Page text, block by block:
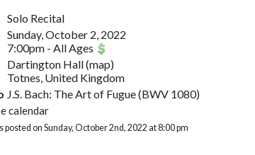
Solo Recital
Sunday, October 2, 2022
7:00pm - All Ages
Dartington Hall(map)
Totnes, United Kingdom
J.S. Bach: The Art of Fugue (BWV 1080)
calendar
posted on Sunday, October 2nd, 2022 at 8:00 pm